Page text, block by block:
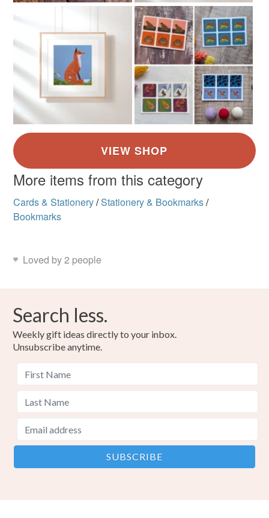
More items from this category
Cards & Stationery/Stationery & Bookmarks/
Bookmarks
Loved by 2 people
Search less.
Weekly gift ideas directly to your inbox.
Unsubscribe anytime.